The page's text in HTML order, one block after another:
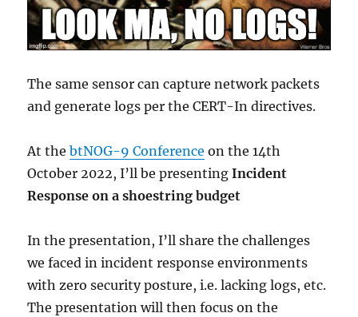
The same sensor can capture network packets
and generate logs per the CERT-In directives.
At thebtNOG-9 Conference on the 14th
October 2022, I’ll be presentingIncident
Response on a shoestring budget
In the presentation, I’ll share the challenges
we faced in incident response environments
with zero security posture, i.e. lacking logs, etc.
The presentation will then focus on the